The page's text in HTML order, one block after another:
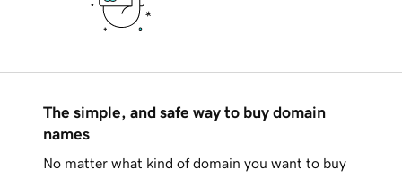
The simple, and safe way to buy domain
names
No matter what kind of domain you want to buy